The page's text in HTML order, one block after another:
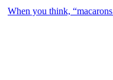
When you think,